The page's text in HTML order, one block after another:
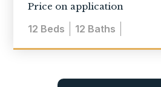
Price on application
12 Beds 12 Baths